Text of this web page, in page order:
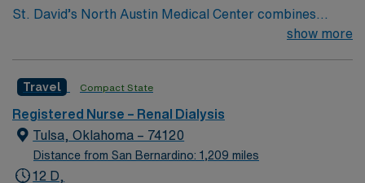
St. David’s North Austin Medical Center combines
convenience with leading-edge healthcare services.
since 1995. The campus is home to the St. David’s
Women’s Center of Texas (includes a Level III NICU),
Texas Institute for Robotic Surgery, Certified Stroke
Center and rehabilitation services, and Kidney
Transplant Center.
show more
Travel Compact State
Registered Nurse – Renal Dialysis
Tulsa, Oklahoma – 74120
Distance from San Bernardino: 1,209 miles
12 D,